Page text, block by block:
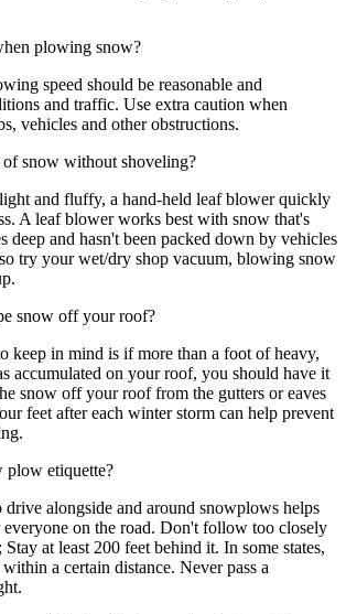
plowing snow?
speed should be reasonable and
and traffic. Use extra caution when
vehicles and other obstructions.
snow without shoveling?
and fluffy, a hand-held leaf blower quickly
A leaf blower works best with snow that's
deep and hasn't been packed down by vehicles
try your wet/dry shop vacuum, blowing snow
snow off your roof?
keep in mind is if more than a foot of heavy,
accumulated on your roof, you should have it
snow off your roof from the gutters or eaves
feet after each winter storm can help prevent
plow etiquette?
alongside and around snowplows helps
everyone on the road. Don't follow too closely
at least 200 feet behind it. In some states,
a certain distance. Never pass a